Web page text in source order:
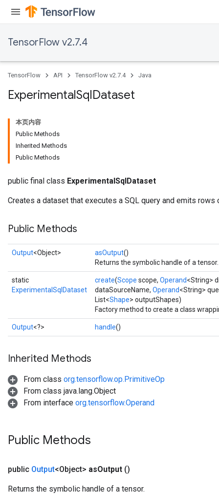
TensorFlow v2.7.4
TensorFlow API TensorFlow v2.7.4 Java
ExperimentalSqlDataset
本页内容
Public Methods
Inherited Methods
Public Methods
public final class ExperimentalSqlDataset
Creates a dataset that executes a SQL query and emits
Public Methods
Output<Object> asOutput()
Returns the symbolic handle of a tensor.
static
ExperimentalSqlDataset
create(Scope scope, Operand<String>
dataSourceName, Operand<String>
List<Shape> outputShapes)
Factory method to create a class
Output<?> handle()
Inherited Methods
From class org.tensorflow.op.PrimitiveOp
From class java.lang.Object
From interface org.tensorflow.Operand
Public Methods
public Output<Object> asOutput ()
Returns the symbolic handle of a tensor.